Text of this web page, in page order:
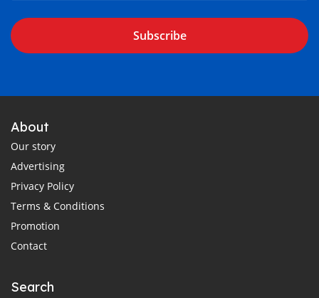
Subscribe
About
Our story
Advertising
Privacy Policy
Terms & Conditions
Promotion
Contact
Search